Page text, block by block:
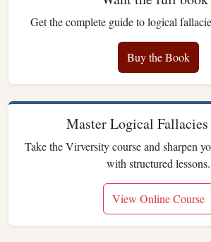
Get the complete guide to logical
Buy the Book
Master Logical
Take the Virversity course and sharpen
with structured lessons.
View Online Course